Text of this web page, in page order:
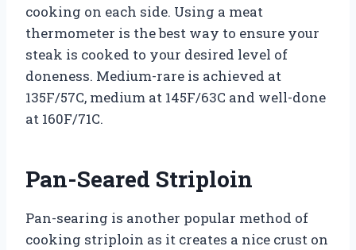
cooking on each side. Using a meat
thermometer is the best way to ensure your
steak is cooked to your desired level of
doneness. Medium-rare is achieved at
135F/57C, medium at 145F/63C and well-done
at 160F/71C.
Pan-Seared Striploin
Pan-searing is another popular method of
cooking striploin as it creates a nice crust on